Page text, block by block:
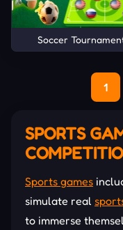
Soccer
1
SPORTS
Sports games
simulate real
to immerse